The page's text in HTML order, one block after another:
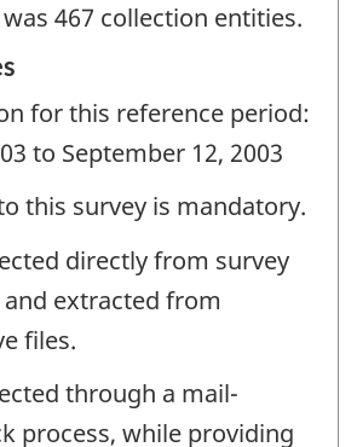
467 collection entities.
for this reference period:
to September 12, 2003
this survey is mandatory.
directly from survey
extracted from
files.
through a mail-
process, while providing